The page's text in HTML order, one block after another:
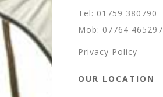
Tel: 01759 380790
Mob: 07764 465297
Privacy Policy
OUR LOCATION